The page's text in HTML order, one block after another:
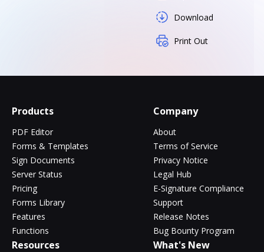
Download
Print Out
Products
PDF Editor
Forms & Templates
Sign Documents
Server Status
Pricing
Forms Library
Features
Functions
Company
About
Terms of Service
Privacy Notice
Legal Hub
E-Signature Compliance
Support
Release Notes
Bug Bounty Program
Resources What's New